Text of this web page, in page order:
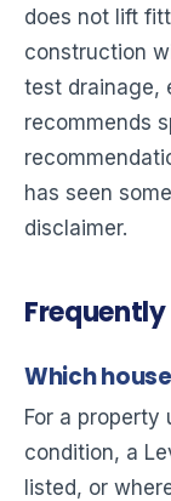
does not lift
construction
test drainage,
recommends
has seen
disclaimer.
Which
For a property
condition, a
listed, or